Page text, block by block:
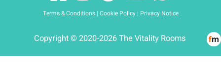
Terms & Conditions| Cookie Policy| Privacy Notice
Copyright © 2020-2026 The Vitality Rooms